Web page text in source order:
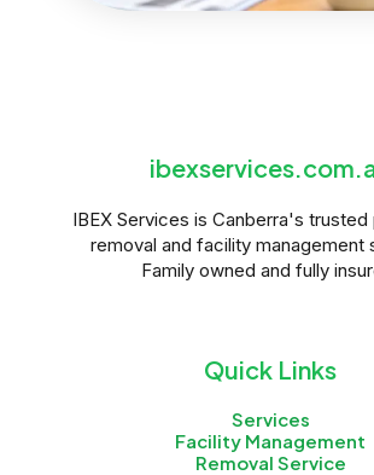
IBEX Services is Canberra's
removal and facility management
Family owned and fully
Quick Links
Services
Facility Management
Removal Service